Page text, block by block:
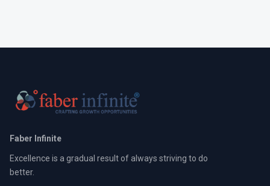
Faber Infinite
Excellence is a gradual result of always striving to do
better.